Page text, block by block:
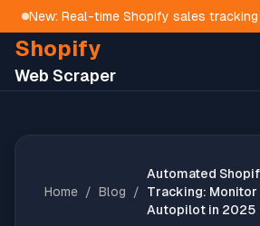
New: Real-time Shopify sales tracking
Shopify
Web Scraper
Home / Blog /
Automated
Tracking: Monitor
Autopilot in 2025